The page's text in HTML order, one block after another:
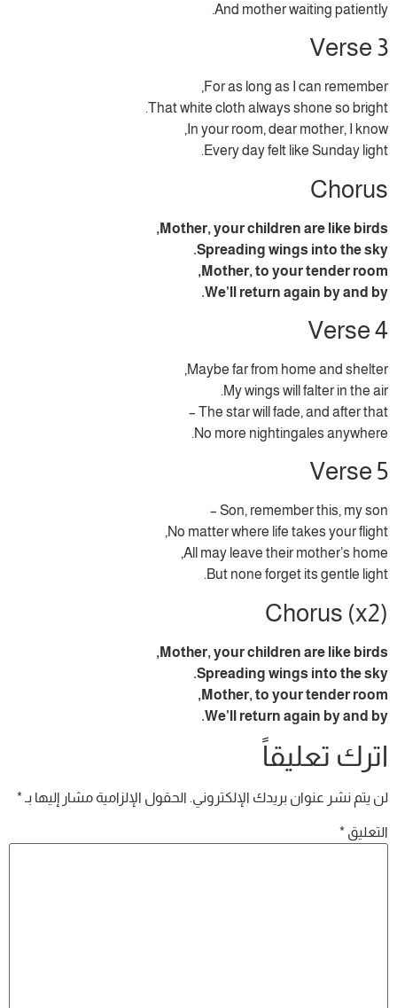
And mother waiting patiently.
Verse 3
For as long as I can remember,
That white cloth always shone so bright.
In your room, dear mother, I know,
Every day felt like Sunday light.
Chorus
Mother, your children are like birds,
Spreading wings into the sky.
Mother, to your tender room,
We’ll return again by and by.
Verse 4
Maybe far from home and shelter,
My wings will falter in the air.
The star will fade, and after that –
No more nightingales anywhere.
Verse 5
Son, remember this, my son –
No matter where life takes your flight,
All may leave their mother’s home,
But none forget its gentle light.
Chorus (x2)
Mother, your children are like birds,
Spreading wings into the sky.
Mother, to your tender room,
We’ll return again by and by.
اترك تعليقاً
لن يتم نشر عنوان بريدك الإلكتروني. الحقول الإلزامية مشار إليها بـ*
التعليق *